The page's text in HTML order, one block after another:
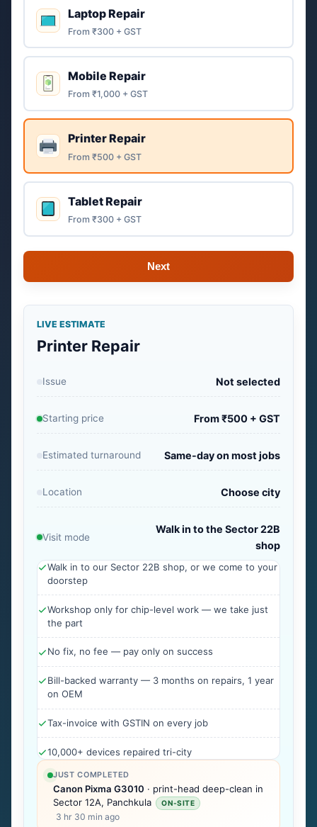
Laptop Repair
From ₹300 + GST
Mobile Repair
From ₹1,000 + GST
Printer Repair
From ₹500 + GST
Tablet Repair
From ₹300 + GST
Next
LIVE ESTIMATE
Printer Repair
Issue Not selected
Starting price From ₹500 + GST
Estimated turnaround Same-day on most jobs
Location Choose city
Visit mode
Walk in to the Sector 22B
shop
Walk in to our Sector 22B shop, or we come to your
doorstep
Workshop only for chip-level work — we take just
the part
No fix, no fee — pay only on success
Bill-backed warranty — 3 months on repairs, 1 year
on OEM
Tax-invoice with GSTIN on every job
10,000+ devices repaired tri-city
JUST COMPLETED
Canon Pixma G3010 · print-head deep-clean in
Sector 12A, Panchkula
ON-SITE
3 hr 30 min ago